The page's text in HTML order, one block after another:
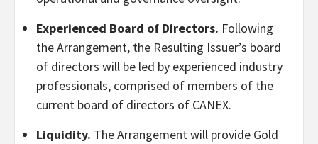
Experienced Board of Directors. Following
the Arrangement, the Resulting Issuer’s board
of directors will be led by experienced industry
professionals, comprised of members of the
current board of directors of CANEX.
Liquidity. The Arrangement will provide Gold